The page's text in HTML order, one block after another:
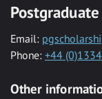
Email:
Phone: +44
Other